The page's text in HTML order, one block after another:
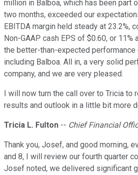
million in Balboa, which has been part
two months, exceeded our
EBITDA margin held steady at 23.2%,
Non-GAAP cash EPS of $0.60, or 11%
the better-than-expected
including Balboa. All in, a very solid
company, and we are very pleased.
I will now turn the call over to Tricia to
results and outlook in a little bit more
Tricia L. Fulton -- Chief Financial
Thank you, Josef, and good morning,
and 8, I will review our fourth quarter
Josef noted, we delivered significant